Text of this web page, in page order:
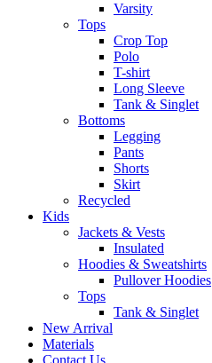
Varsity
Tops
Crop Top
Polo
T-shirt
Long Sleeve
Tank & Singlet
Bottoms
Legging
Pants
Shorts
Skirt
Recycled
Kids
Jackets & Vests
Insulated
Hoodies & Sweatshirts
Pullover Hoodies
Tops
Tank & Singlet
New Arrival
Materials
Contact Us